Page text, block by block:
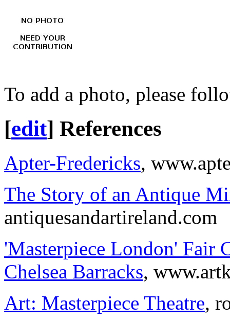
To add a photo, please
[edit] References
Apter-Fredericks,
The Story of an Antique
antiquesandartireland.com
'Masterpiece London' Fair
Chelsea Barracks,
Art: Masterpiece Theatre,